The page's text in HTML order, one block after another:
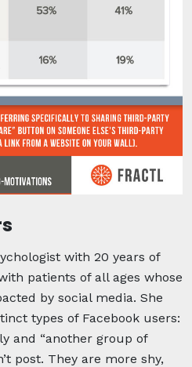
with 20 years of
patients of all ages whose
by social media. She
types of Facebook users:
and “another group of
post. They are more shy,